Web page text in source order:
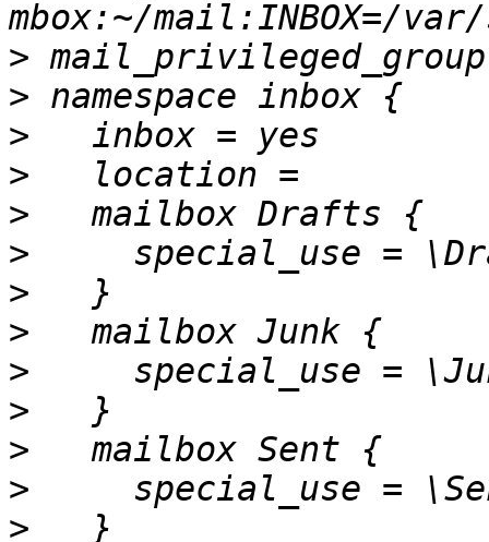
>
>
>
>
>
>
>
>
>
>
>
>
>